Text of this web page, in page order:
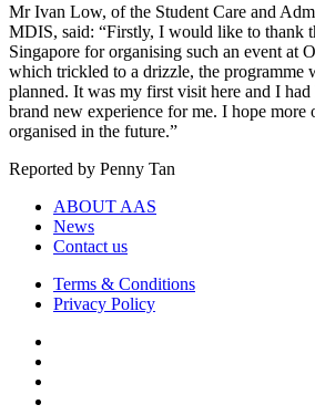
Mr Ivan Low, of the Student Care and
MDIS, said: “Firstly, I would like to thank
Singapore for organising such an event at
which trickled to a drizzle, the programme
planned. It was my first visit here and I
brand new experience for me. I hope more
organised in the future.”
Reported by Penny Tan
ABOUT AAS
News
Contact us
Terms & Conditions
Privacy Policy